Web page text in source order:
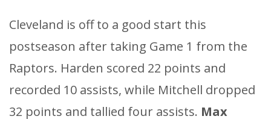
Cleveland is off to a good start this
postseason after taking Game 1 from the
Raptors. Harden scored 22 points and
recorded 10 assists, while Mitchell dropped
32 points and tallied four assists. Max